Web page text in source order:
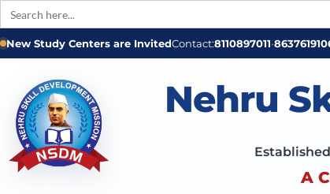
Search
for:
Skip
to
content
New Study Centers are InvitedContact:8110897011•
Nehru
A